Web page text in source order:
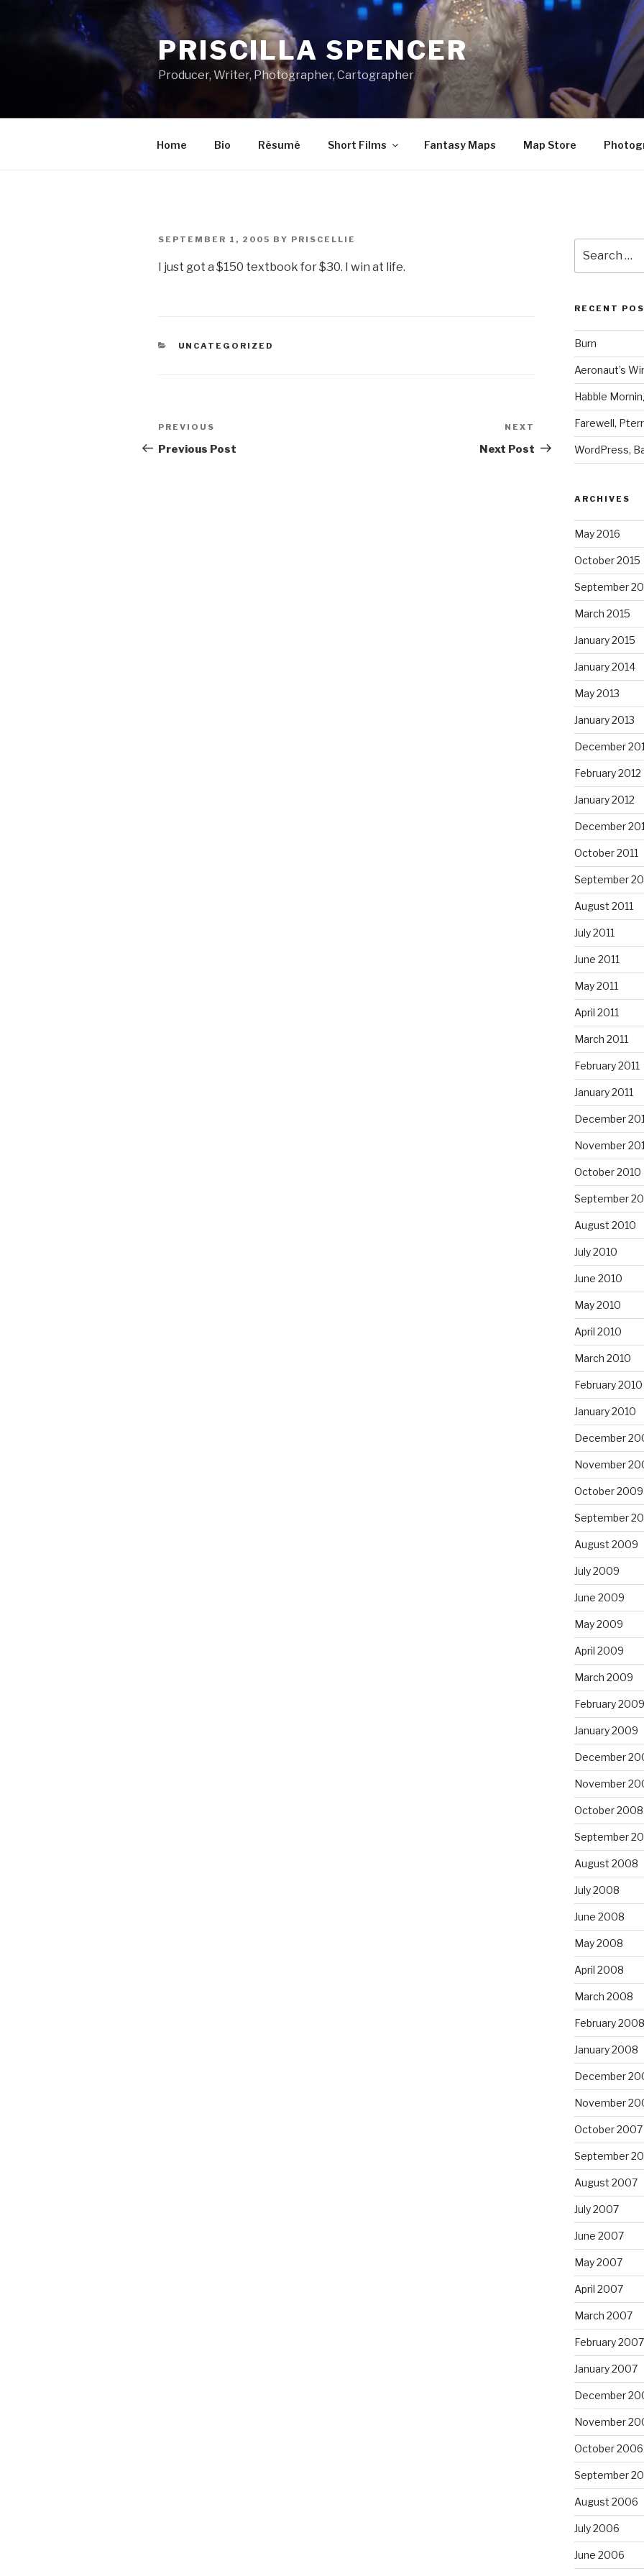
PRISCILLA SPENCER
Producer, Writer, Photographer, Cartographer
Home Bio Résumé Short Films Fantasy Maps Map Store
POSTED
SEPTEMBER 1, 2005 BY PRISCELLIE
I just got a $150 textbook for $30. I win at life.
CATEGORIES
UNCATEGORIZED
Post
navigation
Previous
Post
PREVIOUS
Previous Post
Post
NEXT
Next Post
for:
RECENT
Burn
Aeronaut’s
Habble
Farewell,
WordPress,
ARCHIVES
May 2016
October 2015
September
March 2015
January 2015
January 2014
May 2013
January 2013
December
February 2012
January 2012
December
October 2011
September
August 2011
July 2011
June 2011
May 2011
April 2011
March 2011
February 2011
January 2011
December
November
October 2010
September
August 2010
July 2010
June 2010
May 2010
April 2010
March 2010
February 2010
January 2010
December
November
October 2009
September
August 2009
July 2009
June 2009
May 2009
April 2009
March 2009
February 2009
January 2009
December
November
October 2008
September
August 2008
July 2008
June 2008
May 2008
April 2008
March 2008
February 2008
January 2008
December
November
October 2007
September
August 2007
July 2007
June 2007
May 2007
April 2007
March 2007
February 2007
January 2007
December
November
October 2006
September
August 2006
July 2006
June 2006